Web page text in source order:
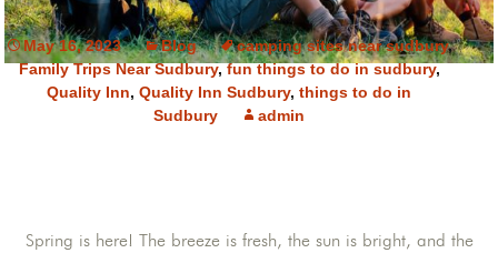
May 16, 2023 Blog camping sites near sudbury,
Family Trips Near Sudbury,fun things to do in sudbury,
Quality Inn,Quality Inn Sudbury,things to do in
Sudbury
admin
Spring is here! The breeze is fresh, the sun is bright, and the